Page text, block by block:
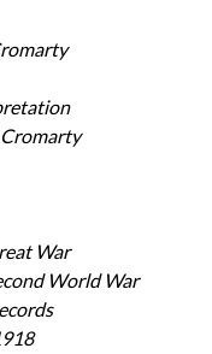
Cromarty
War
World War